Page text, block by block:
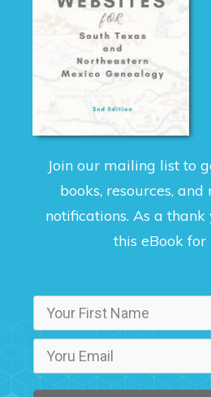
Join our mailing list to
books, resources,
notifications. As a
this eBook for